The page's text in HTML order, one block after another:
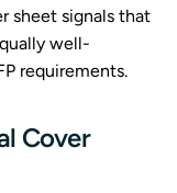
sheet signals that
well-
requirements.
Cover